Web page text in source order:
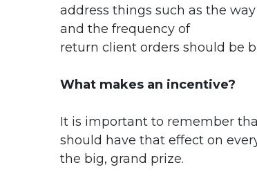
address things such as the
and the frequency of
return client orders should be
What makes an incentive?
It is important to remember
should have that effect on
the big, grand prize.